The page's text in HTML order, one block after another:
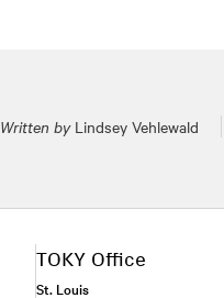
Written byLindsey Vehlewald
TOKY Office
St. Louis